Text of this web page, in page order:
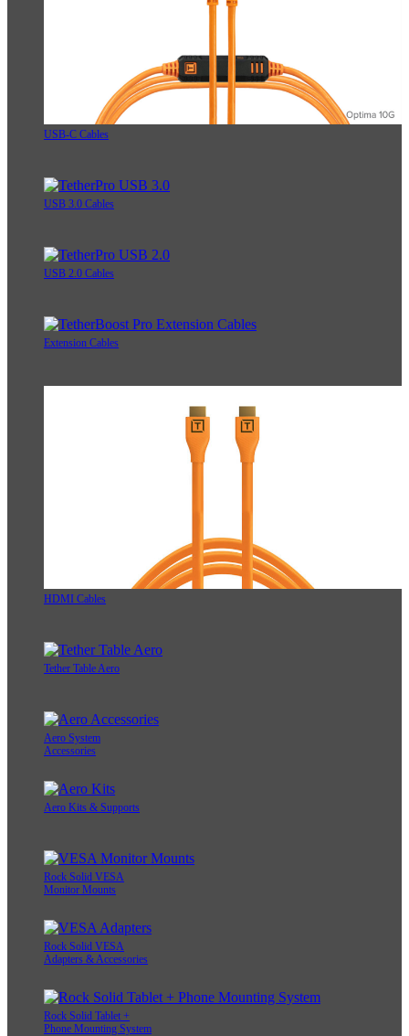
USB-C Cables
USB 3.0 Cables
USB 2.0 Cables
Extension Cables
HDMI Cables
Tether Table Aero
Aero System
Accessories
Aero Kits & Supports
Rock Solid VESA
Monitor Mounts
Rock Solid VESA
Adapters & Accessories
Rock Solid Tablet +
Phone Mounting System